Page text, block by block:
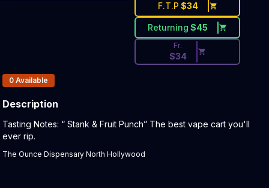
F.T.P $34
Returning $45
Fr.
$34
Products In Inventory:
0 Available
Description
Product Description:
Tasting Notes: “ Stank & Fruit Punch” The best vape cart you'll
ever rip.
The Ounce Dispensary North Hollywood